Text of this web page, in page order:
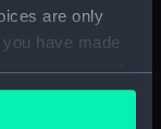
are only
have made
your consent
by clicking on